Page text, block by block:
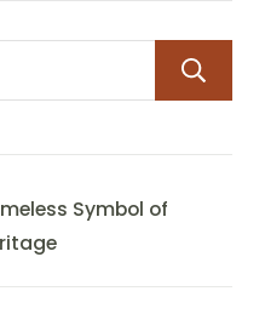
Symbol of